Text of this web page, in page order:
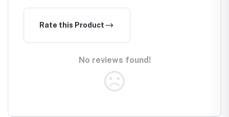
Rate this Product
No reviews found!